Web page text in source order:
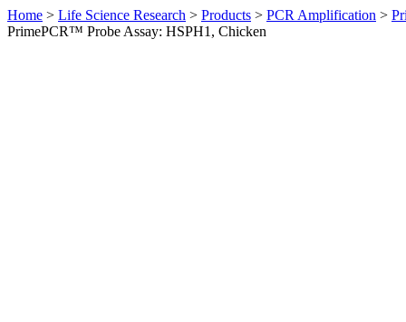
Home > Life Science Research > Products > PCR Amplification >
PrimePCR™ Probe Assay: HSPH1, Chicken